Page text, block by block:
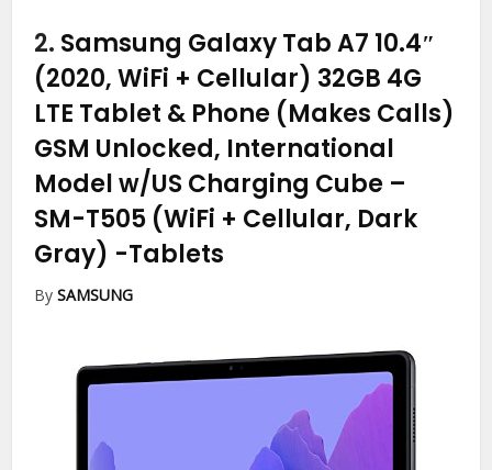
2. Samsung Galaxy Tab A7 10.4″
(2020, WiFi + Cellular) 32GB 4G
LTE Tablet & Phone (Makes Calls)
GSM Unlocked, International
Model w/US Charging Cube –
SM-T505 (WiFi + Cellular, Dark
Gray) -Tablets
BySAMSUNG